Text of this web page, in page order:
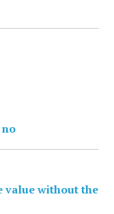
value without the